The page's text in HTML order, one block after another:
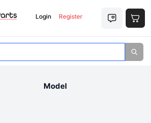
Login Register
Model